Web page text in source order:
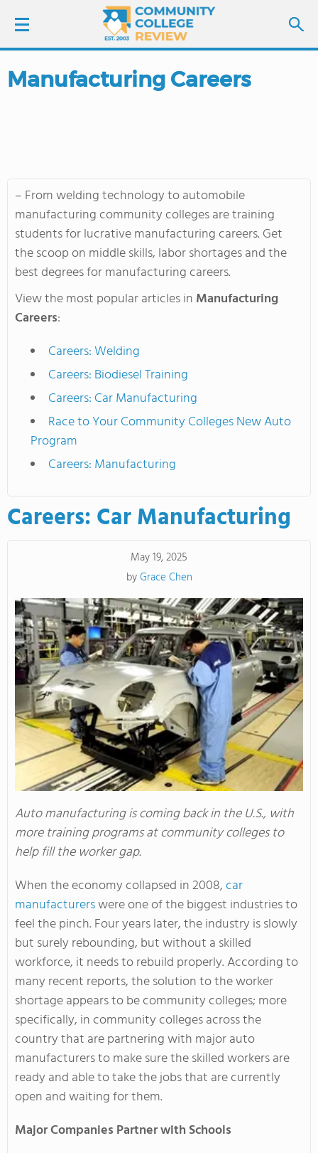
LOGIN
SCHOOL RANKINGS
COLLEGE GUIDE
ABOUT US
Manufacturing Careers
– From welding technology to automobile
manufacturing community colleges are training
students for lucrative manufacturing careers. Get
the scoop on middle skills, labor shortages and the
best degrees for manufacturing careers.
View the most popular articles in Manufacturing
Careers:
Careers: Welding
Careers: Biodiesel Training
Careers: Car Manufacturing
Race to Your Community Colleges New Auto
Program
Careers: Manufacturing
Careers: Car Manufacturing
May 19, 2025
byGrace Chen
Auto manufacturing is coming back in the U.S., with
more training programs at community colleges to
help fill the worker gap.
When the economy collapsed in 2008,car
manufacturerswere one of the biggest industries to
feel the pinch. Four years later, the industry is slowly
but surely rebounding, but without a skilled
workforce, it needs to rebuild properly. According to
many recent reports, the solution to the worker
shortage appears to be community colleges; more
specifically, in community colleges across the
country that are partnering with major auto
manufacturers to make sure the skilled workers are
ready and able to take the jobs that are currently
open and waiting for them.
Major Companies Partner with Schools